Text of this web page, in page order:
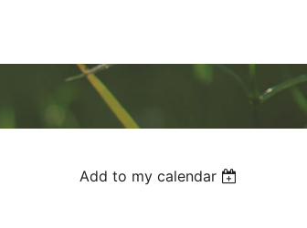
Add to my calendar